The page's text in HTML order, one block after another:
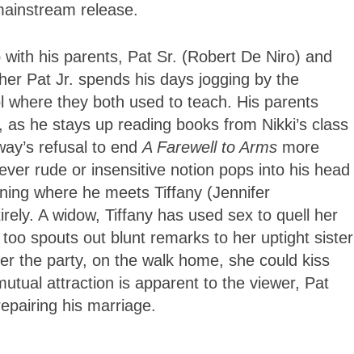
release.
his parents, Pat Sr. (Robert De Niro) and
Pat Jr. spends his days jogging by the
where they both used to teach. His parents
he stays up reading books from Nikki’s class
refusal to endA Farewell to Arms more
rude or insensitive notion pops into his head
where he meets Tiffany (Jennifer
A widow, Tiffany has used sex to quell her
spouts out blunt remarks to her uptight sister
the party, on the walk home, she could kiss
attraction is apparent to the viewer, Pat
his marriage.